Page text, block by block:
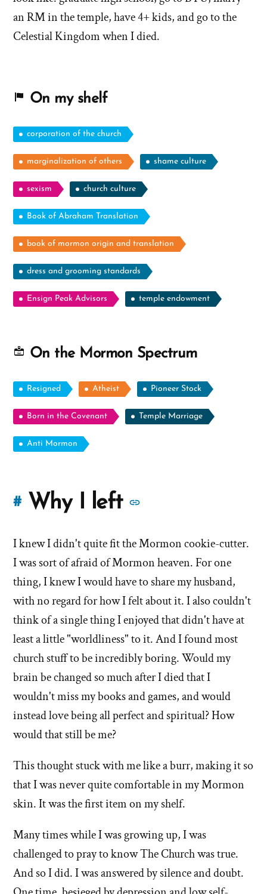
an RM in the temple, have 4+ kids, and go to the
Celestial Kingdom when I died.
On my shelf
corporation of the church
marginalization of others shame culture
sexism church culture
Book of Abraham Translation
book of mormon origin and translation
dress and grooming standards
Ensign Peak Advisors temple endowment
On the Mormon Spectrum
Resigned Atheist Pioneer Stock
Born in the Covenant Temple Marriage
Anti Mormon
#Why I left
of
'Why
I
left'
the
Mormon
church
I knew I didn't quite fit the Mormon cookie-cutter.
I was sort of afraid of Mormon heaven. For one
thing, I knew I would have to share my husband,
with no regard for how I felt about it. I also couldn't
think of a single thing I enjoyed that didn't have at
least a little "worldliness" to it. And I found most
church stuff to be incredibly boring. Would my
brain be changed so much after I died that I
wouldn't miss my books and games, and would
instead love being all perfect and spiritual? How
would that still be me?
This thought stuck with me like a burr, making it so
that I was never quite comfortable in my Mormon
skin. It was the first item on my shelf.
Many times while I was growing up, I was
challenged to pray to know The Church was true.
And so I did. I was answered by silence and doubt.